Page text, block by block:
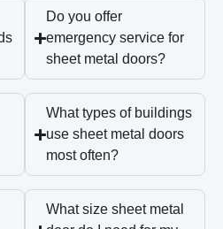
Do you offer
emergency service for
sheet metal doors?
What types of buildings
use sheet metal doors
most often?
What size sheet metal